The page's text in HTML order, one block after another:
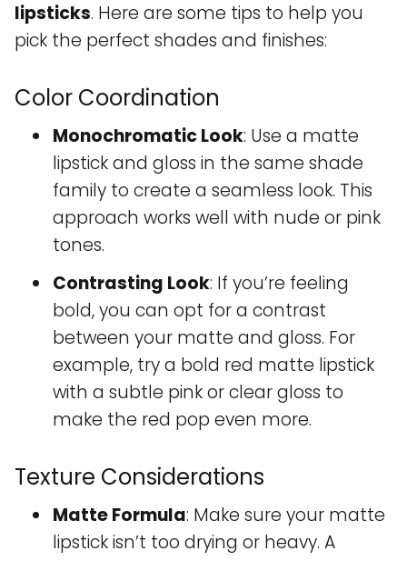
lipsticks. Here are some tips to help you
pick the perfect shades and finishes:
Color Coordination
Monochromatic Look: Use a matte
lipstick and gloss in the same shade
family to create a seamless look. This
approach works well with nude or pink
tones.
Contrasting Look: If you’re feeling
bold, you can opt for a contrast
between your matte and gloss. For
example, try a bold red matte lipstick
with a subtle pink or clear gloss to
make the red pop even more.
Texture Considerations
Matte Formula: Make sure your matte
lipstick isn’t too drying or heavy. A